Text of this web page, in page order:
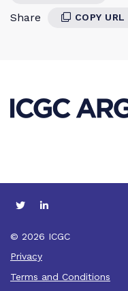
Share COPY URL
© 2026 ICGC
Privacy
Terms and Conditions